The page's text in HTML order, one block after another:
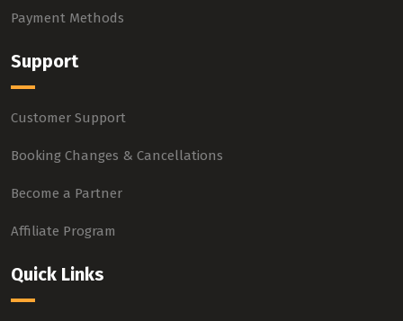
Payment Methods
Support
Customer Support
Booking Changes & Cancellations
Become a Partner
Affiliate Program
Quick Links